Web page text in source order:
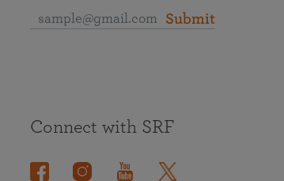
Submit
Connect with SRF